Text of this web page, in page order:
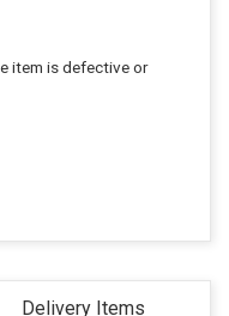
item is defective or
Delivery Items